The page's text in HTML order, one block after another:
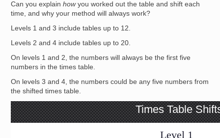
Can you explainhowyou worked out the table and shift each
time, and why your method will always work?
Levels 1 and 3 include tables up to 12.
Levels 2 and 4 include tables up to 20.
On levels 1 and 2, the numbers will always be the first five
numbers in the times table.
On levels 3 and 4, the numbers could be any five numbers from
the shifted times table.